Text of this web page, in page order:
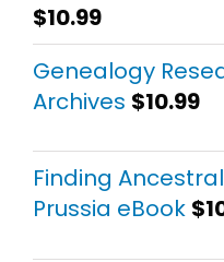
Rated5.00
out of 5
$10.99
Genealogy
Archives $10.99
Finding
Prussia eBook $